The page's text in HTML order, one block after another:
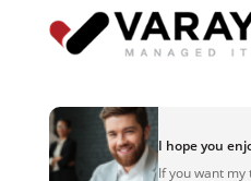
I hope you
If you want my